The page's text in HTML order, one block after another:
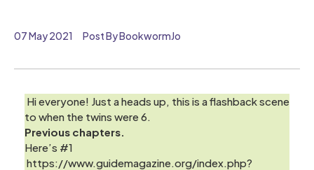
07 May 2021 Post By BookwormJo
Hi everyone! Just a heads up, this is a flashback scene
to when the twins were 6.
Previous chapters.
Here’s #1
https://www.guidemagazine.org/index.php?